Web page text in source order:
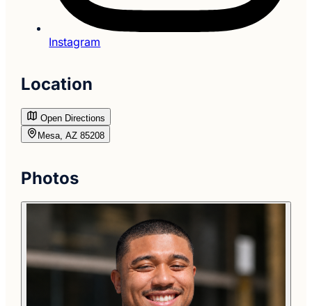
Instagram
Location
Open Directions
Mesa, AZ 85208
Photos